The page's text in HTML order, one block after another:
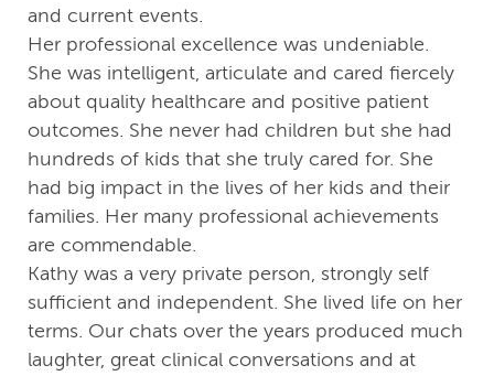
and current events.
Her professional excellence was undeniable.
She was intelligent, articulate and cared fiercely
about quality healthcare and positive patient
outcomes. She never had children but she had
hundreds of kids that she truly cared for. She
had big impact in the lives of her kids and their
families. Her many professional achievements
are commendable.
Kathy was a very private person, strongly self
sufficient and independent. She lived life on her
terms. Our chats over the years produced much
laughter, great clinical conversations and at